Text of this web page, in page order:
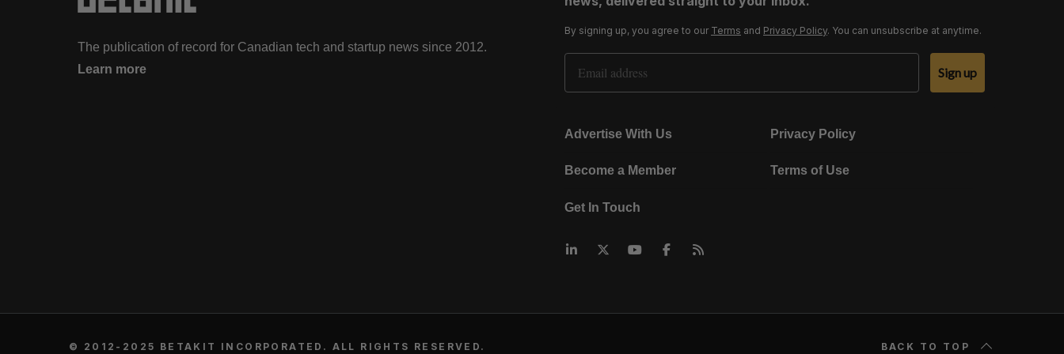
The publication of record for Canadian tech and startup news since 2012.
Learn more
By signing up, you agree to our Terms and Privacy Policy. You can unsubscribe at anytime.
Email Address
Sign up
Advertise With Us Privacy Policy
Become a Member Terms of Use
Get In Touch
© 2012-2025 BETAKIT INCORPORATED. ALL RIGHTS RESERVED. BACK TO TOP